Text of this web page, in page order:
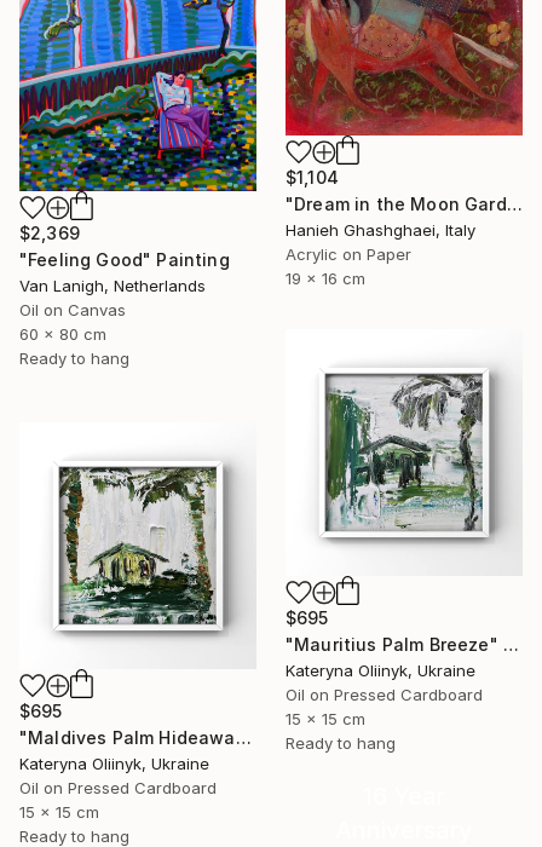
$2,369
"Feeling Good" Painting
Van Lanigh, Netherlands
Oil on Canvas
60 x 80 cm
Ready to hang
$1,104
"Dream in the Moon Garden" Painting
Hanieh Ghashghaei, Italy
Acrylic on Paper
19 x 16 cm
$695
"Mauritius Palm Breeze" Painting
Kateryna Oliinyk, Ukraine
Oil on Pressed Cardboard
15 x 15 cm
Ready to hang
$695
"Maldives Palm Hideaway" Painting
Kateryna Oliinyk, Ukraine
Oil on Pressed Cardboard
15 x 15 cm
Ready to hang